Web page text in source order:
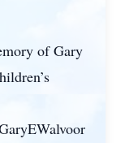
of Gary